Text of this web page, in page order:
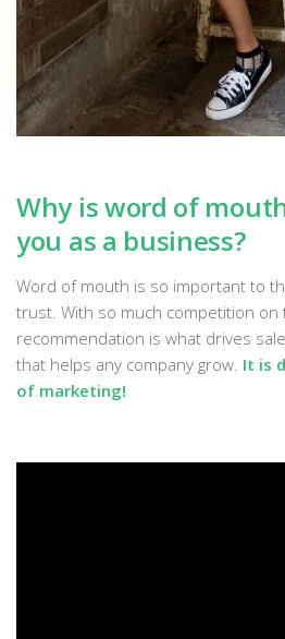
Why is word of
you as a business?
Word of mouth is so important to
trust. With so much competition on
recommendation is what drives
that helps any company grow. It is
of marketing!